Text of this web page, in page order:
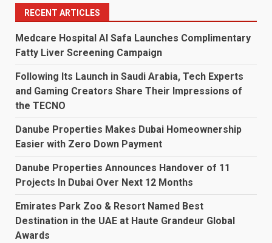
RECENT ARTICLES
Medcare Hospital Al Safa Launches Complimentary
Fatty Liver Screening Campaign
Following Its Launch in Saudi Arabia, Tech Experts
and Gaming Creators Share Their Impressions of
the TECNO
Danube Properties Makes Dubai Homeownership
Easier with Zero Down Payment
Danube Properties Announces Handover of 11
Projects In Dubai Over Next 12 Months
Emirates Park Zoo & Resort Named Best
Destination in the UAE at Haute Grandeur Global
Awards